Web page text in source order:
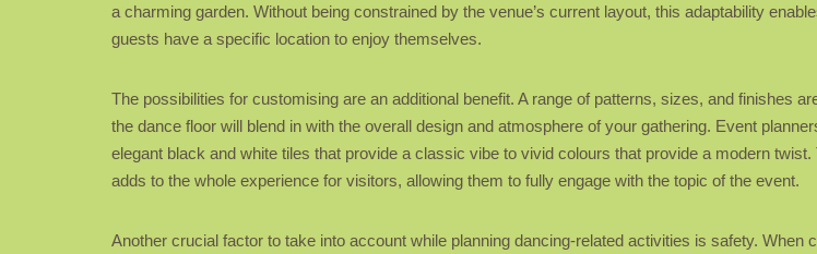
a charming garden. Without being constrained by the venue’s current layout, this adaptability
guests have a specific location to enjoy themselves.
The possibilities for customising are an additional benefit. A range of patterns, sizes, and finishes
the dance floor will blend in with the overall design and atmosphere of your gathering. Event
elegant black and white tiles that provide a classic vibe to vivid colours that provide a modern
adds to the whole experience for visitors, allowing them to fully engage with the topic of the event.
Another crucial factor to take into account while planning dancing-related activities is safety.